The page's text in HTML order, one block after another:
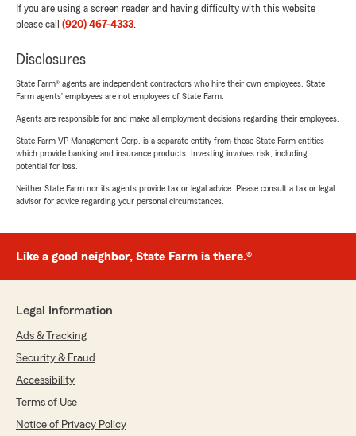
If you are using a screen reader and having difficulty with this website
please call (920) 467-4333.
Disclosures
State Farm® agents are independent contractors who hire their own employees. State
Farm agents’ employees are not employees of State Farm.
Agents are responsible for and make all employment decisions regarding their employees.
State Farm VP Management Corp. is a separate entity from those State Farm entities
which provide banking and insurance products. Investing involves risk, including
potential for loss.
Neither State Farm nor its agents provide tax or legal advice. Please consult a tax or legal
advisor for advice regarding your personal circumstances.
Like a good neighbor, State Farm is there.®
Legal Information
Ads & Tracking
Security & Fraud
Accessibility
Terms of Use
Notice of Privacy Policy